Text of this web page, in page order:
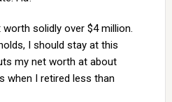
solidly over $4 million.
I should stay at this
my net worth at about
when I retired less than